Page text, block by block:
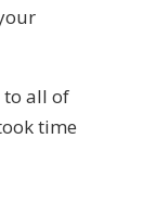
to all of
time